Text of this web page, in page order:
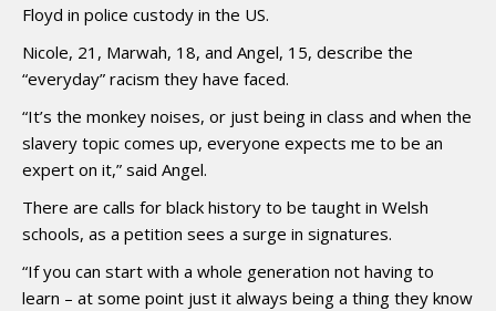
Floyd in police custody in the US.
Nicole, 21, Marwah, 18, and Angel, 15, describe the
“everyday” racism they have faced.
“It’s the monkey noises, or just being in class and when the
slavery topic comes up, everyone expects me to be an
expert on it,” said Angel.
There are calls for black history to be taught in Welsh
schools, as a petition sees a surge in signatures.
“If you can start with a whole generation not having to
learn – at some point just it always being a thing they know